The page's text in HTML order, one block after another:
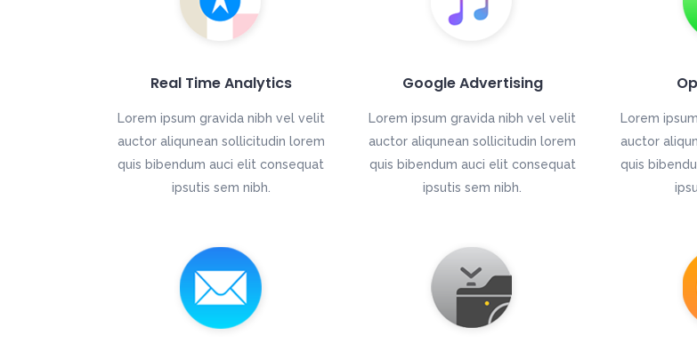
Real Time Analytics
Lorem ipsum gravida nibh vel velit
auctor aliqunean sollicitudin lorem
quis bibendum auci elit consequat
ipsutis sem nibh.
Google Advertising
Lorem ipsum gravida nibh vel velit
auctor aliqunean sollicitudin lorem
quis bibendum auci elit consequat
ipsutis sem nibh.
Lorem
auctor
quis